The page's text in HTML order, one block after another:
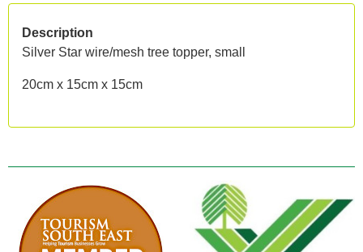
Description
Silver Star wire/mesh tree topper, small
20cm x 15cm x 15cm